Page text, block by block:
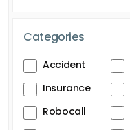
Categories
Accident
Insurance
Robocall